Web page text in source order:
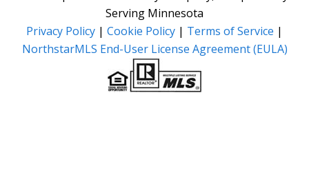
Serving Minnesota
Privacy Policy | Cookie Policy | Terms of Service |
NorthstarMLS End-User License Agreement (EULA)